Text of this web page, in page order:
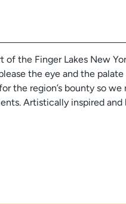
the Finger Lakes New
the eye and the
the region’s bounty so we
Artistically inspired and